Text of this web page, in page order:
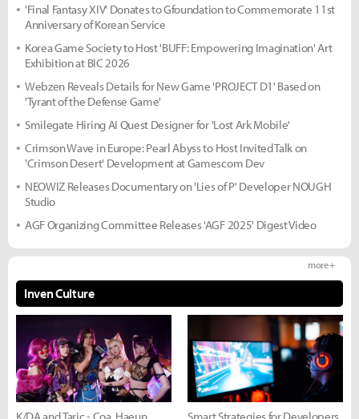
'Final Fantasy XIV' Donates to Gfoundation to Commemorate 11st
Anniversary of Korean Service
Korea Game Society to Host 'BUFF: Empowering Imagination' Art
Exhibition at BIC 2026
Webzen Reveals Details for New Game 'PROJECT D1' Based on
'Tyrant of the Defense Game'
Smilegate Hiring AI Quest Designer for 'Lost Ark Mobile'
Crimson Wave in Europe: Pearl Abyss to Host Invited Talk on
'Crimson Desert' Development at Gamescom Dev
NEOWIZ Releases Documentary on 'Lies of P' Developer NOUGH
Studio
AGF Organizing Committee Releases 'AGF 2025' Digest Video
Inven Culture
more +